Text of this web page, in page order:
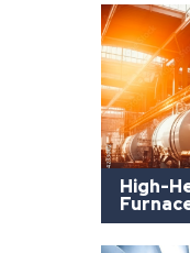
High-